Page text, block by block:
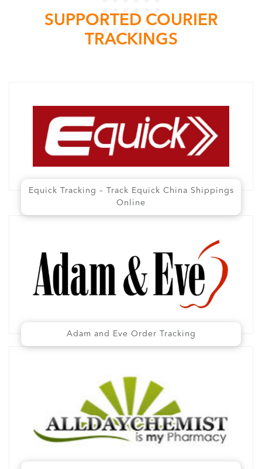
SUPPORTED COURIER
TRACKINGS
Equick Tracking – Track Equick China Shippings
Online
Adam and Eve Order Tracking